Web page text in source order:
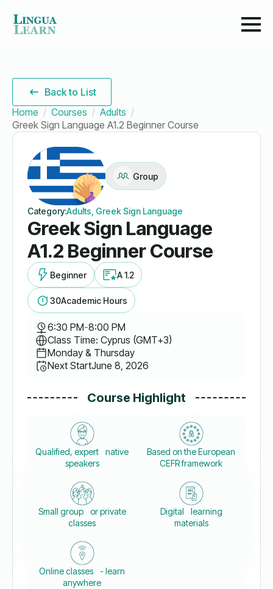
Back to List
Home
Courses
Adults
Greek Sign Language A1.2 Beginner Course
Group
Category:Adults, Greek Sign Language
Greek Sign Language
A1.2 Beginner Course
Beginner A 1.2
30Academic Hours
6:30 PM-8:00 PM
Class Time: Cyprus (GMT+3)
Monday & Thursday
Next StartJune 8, 2026
Course Highlight
Qualified, expert native
speakers
Based on the European
CEFR framework
Small group or private
classes
Digital learning
materials
Online classes - learn
anywhere